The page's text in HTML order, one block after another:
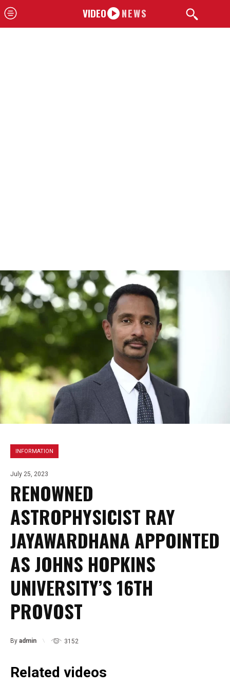
VIDEO NEWS
INFORMATION
July 25, 2023
RENOWNED
ASTROPHYSICIST RAY
JAYAWARDHANA APPOINTED
AS JOHNS HOPKINS
UNIVERSITY’S 16TH
PROVOST
By admin 3152
Related videos